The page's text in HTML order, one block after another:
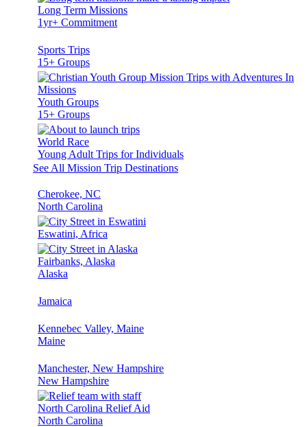
Long Term Missions
1yr+ Commitment
Sports Trips
15+ Groups
Youth Groups
15+ Groups
World Race
Young Adult Trips for Individuals
See All Mission Trip Destinations
Cherokee, NC
North Carolina
Eswatini, Africa
Fairbanks, Alaska
Alaska
Jamaica
Kennebec Valley, Maine
Maine
Manchester, New Hampshire
New Hampshire
North Carolina Relief Aid
North Carolina